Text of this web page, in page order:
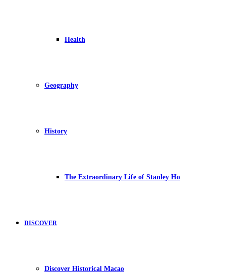
Health
Geography
History
The Extraordinary Life of Stanley Ho
DISCOVER
Discover Historical Macao